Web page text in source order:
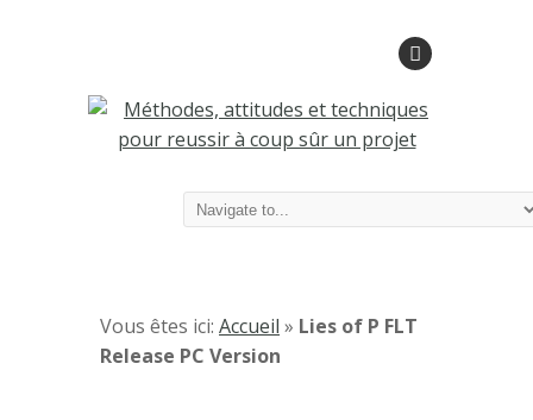
Vous êtes ici: Accueil » Lies of P FLT
Release PC Version